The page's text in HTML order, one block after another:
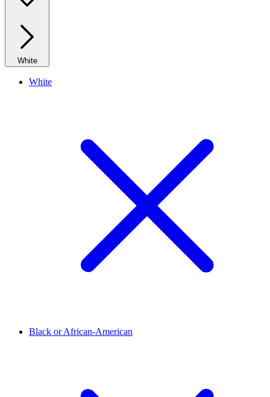
White
White
Black or African-American